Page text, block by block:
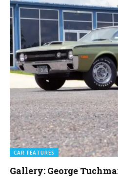
CAR FEATURES
Gallery: George